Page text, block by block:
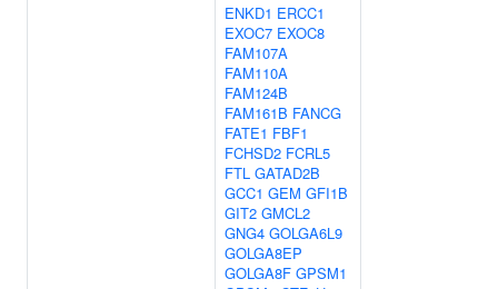
ENKD1 ERCC1
EXOC7 EXOC8
FAM107A
FAM110A
FAM124B
FAM161B FANCG
FATE1 FBF1
FCHSD2 FCRL5
FTL GATAD2B
GCC1 GEM GFI1B
GIT2 GMCL2
GNG4 GOLGA6L9
GOLGA8EP
GOLGA8F GPSM1